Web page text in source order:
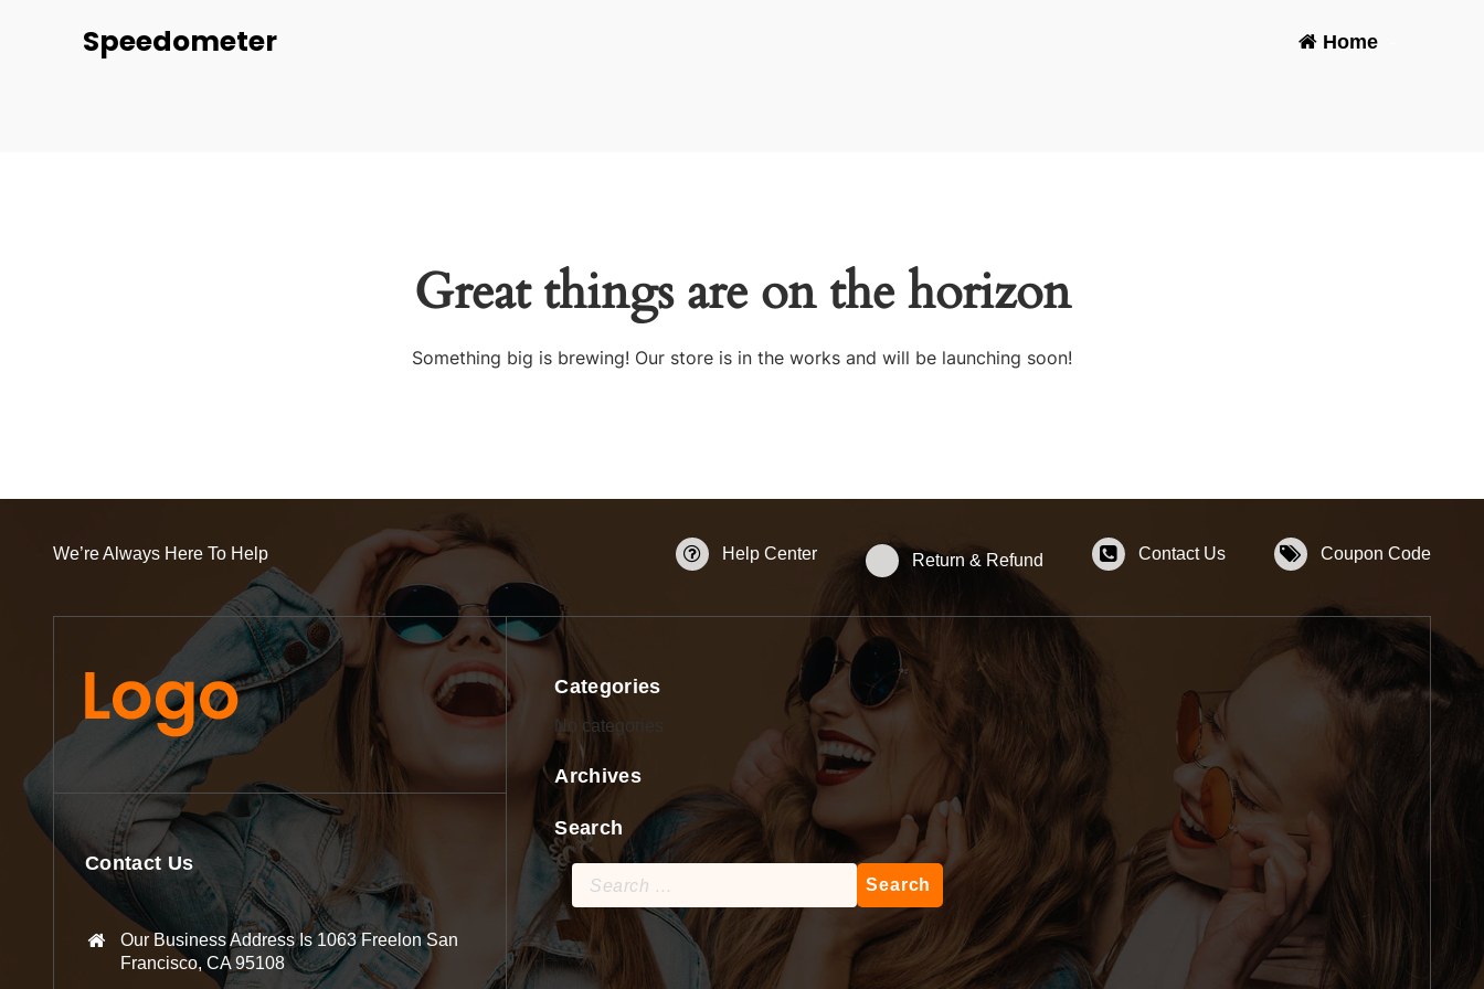
Speedometer Home
Great things are on the horizon
Something big is brewing! Our store is in the works and will be launching soon!
We’re Always Here To Help Help Center Return & Refund Contact Us Coupon Code
Contact Us
Our Business Address Is 1063 Freelon San
Francisco, CA 95108
Categories
No categories
Archives
Search
Search
for: